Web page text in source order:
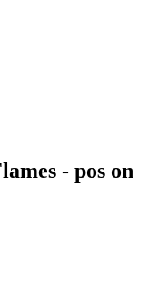
- pos on